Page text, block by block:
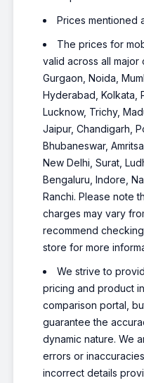
Prices mentioned
The prices for
valid across all major
Gurgaon, Noida,
Hyderabad, Kolkata,
Lucknow, Trichy,
Jaipur, Chandigarh,
Bhubaneswar,
New Delhi, Surat,
Bengaluru, Indore,
Ranchi. Please note
charges may vary
recommend
store for more
We strive to
pricing and product
comparison portal,
guarantee the
dynamic nature. We
errors or
incorrect details